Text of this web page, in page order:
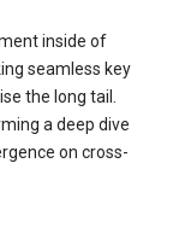
inside of
seamless key
the long tail.
a deep dive
on cross-